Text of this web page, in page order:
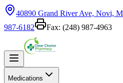
40890 Grand River Ave, Novi,
987-6182
Fax: (248) 987-4963
Medications